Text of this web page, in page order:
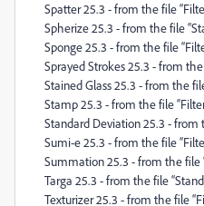
Spatter 25.3 - from the file
Spherize 25.3 - from the file
Sponge 25.3 - from the file
Sprayed Strokes 25.3 - from
Stained Glass 25.3 - from the
Stamp 25.3 - from the file
Standard Deviation 25.3 - from
Sumi-e 25.3 - from the file
Summation 25.3 - from the file
Targa 25.3 - from the file
Texturizer 25.3 - from the file